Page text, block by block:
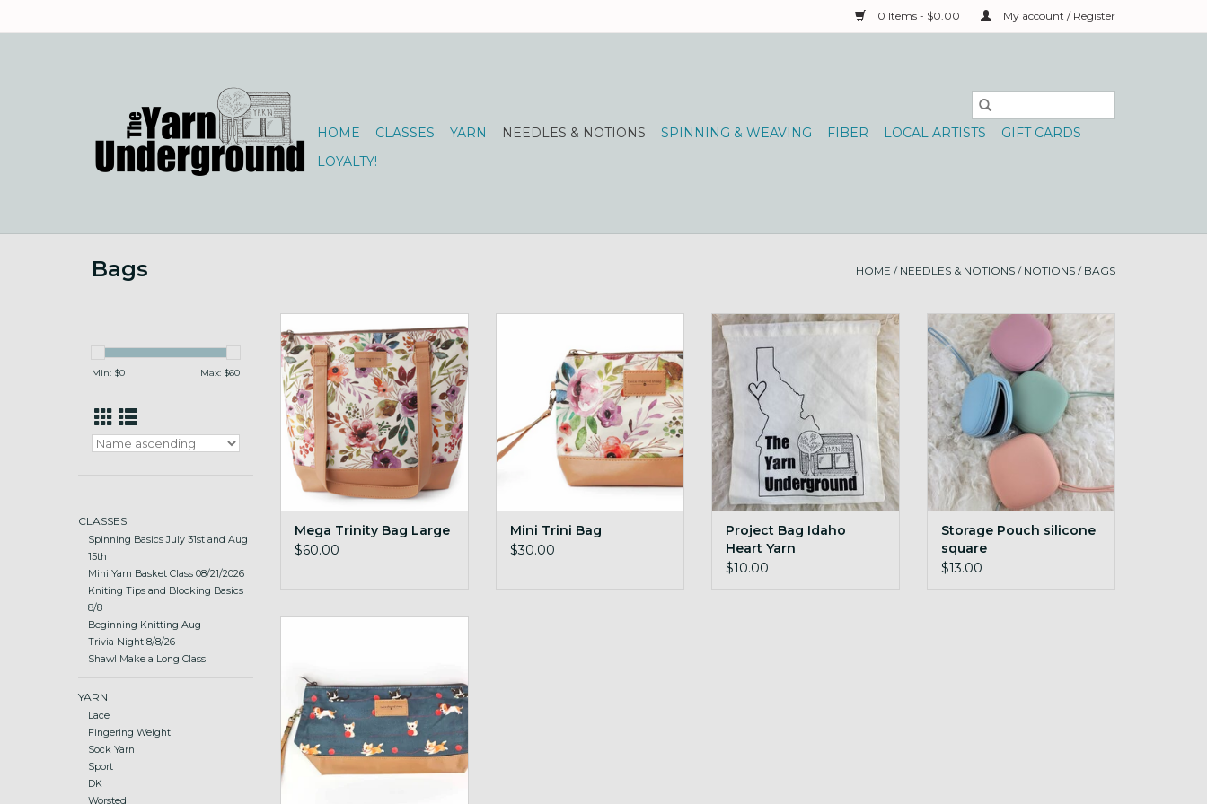
0 Items - $0.00 My account / Register
HOME CLASSES YARN NEEDLES & NOTIONS SPINNING & WEAVING FIBER LOCAL ARTISTS
GIFT CARDS
LOYALTY!
Bags HOME / NEEDLES & NOTIONS / NOTIONS / BAGS
Min: $0 Max: $60
CLASSES
Spinning Basics July 31st and Aug
15th
Mini Yarn Basket Class 08/21/2026
Kniting Tips and Blocking Basics
8/8
Beginning Knitting Aug
Trivia Night 8/8/26
Shawl Make a Long Class
YARN
Lace
Fingering Weight
Sock Yarn
Sport
DK
Worsted
ADD TO CART
Mega Trinity Bag Large
$60.00
ADD TO CART
Mini Trini Bag
$30.00
Project Bag Idaho Heart Yarn
Underground 10x12 YU
ADD TO CART
Project Bag Idaho
Heart Yarn
Underground 10x12 YU
$10.00
Storage Pouch silicone square
ADD TO CART
Storage Pouch silicone
square
$13.00